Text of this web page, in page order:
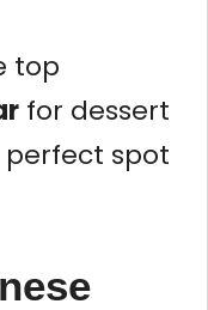
top
for dessert
perfect spot